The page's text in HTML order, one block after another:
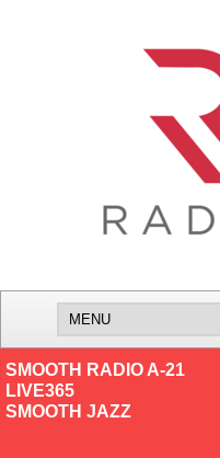
SMOOTH RADIO A-21
LIVE365
SMOOTH JAZZ